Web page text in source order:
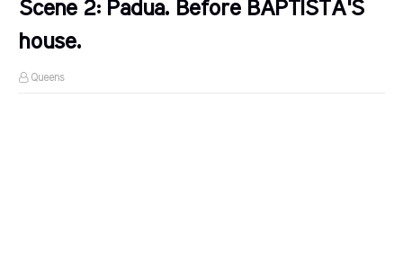
Scene 2: Padua. Before BAPTISTA'S
house.
Queens